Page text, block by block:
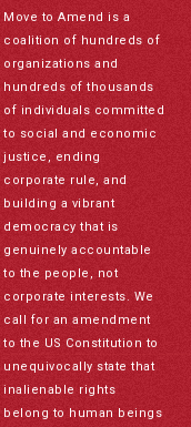
Move to Amend is a
coalition of hundreds of
organizations and
hundreds of thousands
of individuals committed
to social and economic
justice, ending
corporate rule, and
building a vibrant
democracy that is
genuinely accountable
to the people, not
corporate interests. We
call for an amendment
to the US Constitution to
unequivocally state that
inalienable rights
belong to human beings